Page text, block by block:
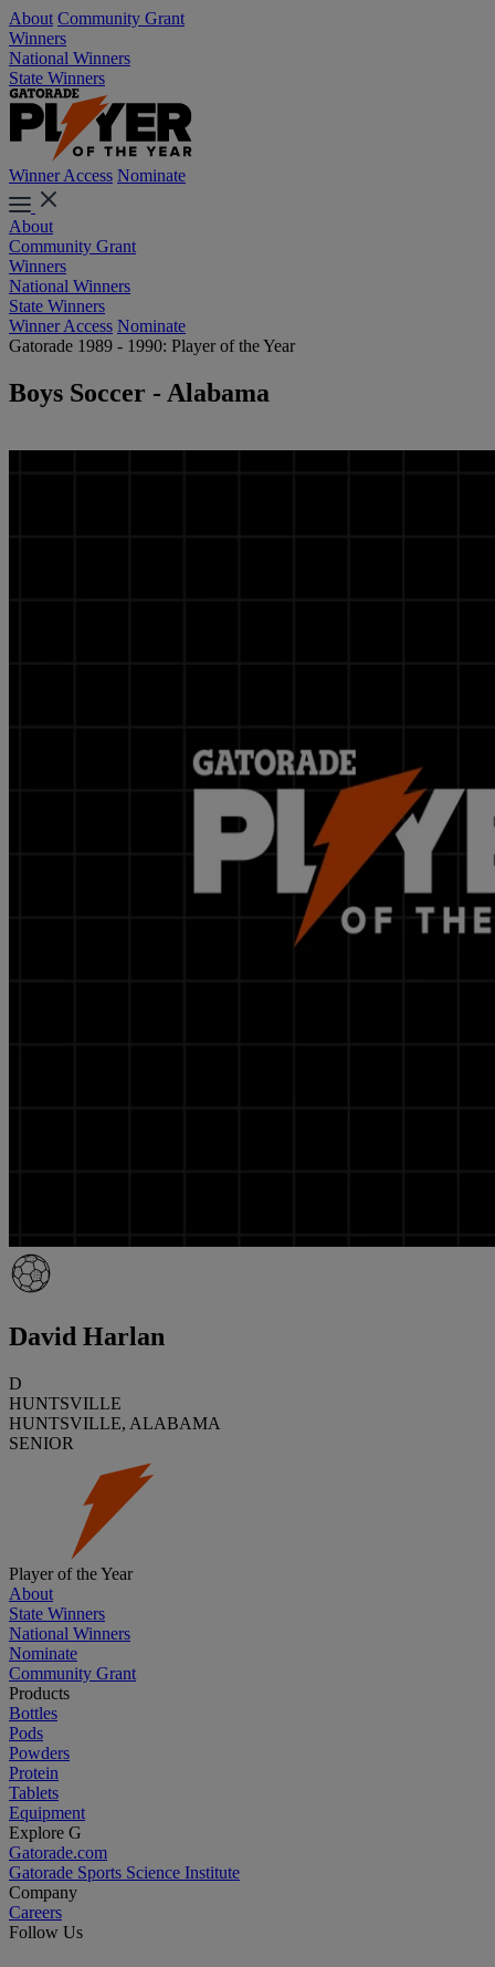
About Community Grant
Winners
National Winners
State Winners
Winner Access Nominate
About
Community Grant
Winners
National Winners
State Winners
Winner Access Nominate
Gatorade 1989 - 1990: Player of the Year
Boys Soccer - Alabama
David Harlan
D
HUNTSVILLE
HUNTSVILLE, ALABAMA
SENIOR
Player of the Year
About
State Winners
National Winners
Nominate
Community Grant
Products
Bottles
Pods
Powders
Protein
Tablets
Equipment
Explore G
Gatorade.com
Gatorade Sports Science Institute
Company
Careers
Follow Us